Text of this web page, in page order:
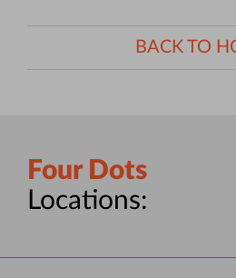
BACK TO
Four Dots
Locations: